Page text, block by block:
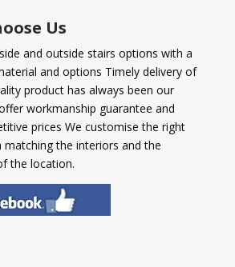
Us
and outside stairs options with a
and options Timely delivery of
product has always been our
workmanship guarantee and
prices We customise the right
matching the interiors and the
the location.